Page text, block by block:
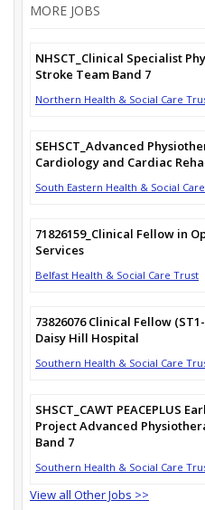
MORE JOBS
NHSCT_Clinical Specialist
Stroke Team Band 7
Northern Health & Social Care
SEHSCT_Advanced
Cardiology and Cardiac
South Eastern Health & Social
71826159_Clinical Fellow in
Services
Belfast Health & Social Care Trust
73826076 Clinical Fellow
Daisy Hill Hospital
Southern Health & Social Care
SHSCT_CAWT PEACEPLUS
Project Advanced
Band 7
Southern Health & Social Care
View all Other Jobs >>